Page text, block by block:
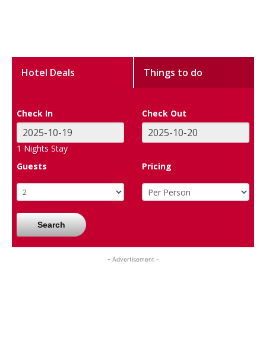
Hotel Deals Things to do
Check In Check Out
1 Nights Stay
Guests
Pricing
Search
- Advertisement -